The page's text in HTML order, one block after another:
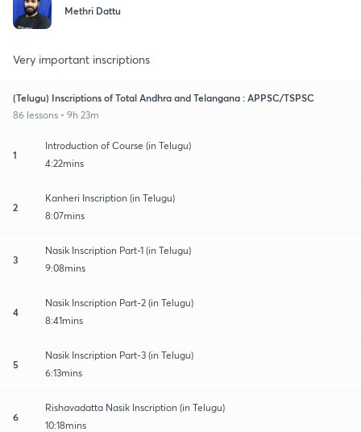
Methri Dattu
Very important inscriptions
(Telugu) Inscriptions of Total Andhra and Telangana : APPSC/TSPSC
86 lessons • 9h 23m
1
Introduction of Course (in Telugu)
4:22mins
2
Kanheri Inscription (in Telugu)
8:07mins
3
Nasik Inscription Part-1 (in Telugu)
9:08mins
4
Nasik Inscription Part-2 (in Telugu)
8:41mins
5
Nasik Inscription Part-3 (in Telugu)
6:13mins
6
Rishavadatta Nasik Inscription (in Telugu)
10:18mins